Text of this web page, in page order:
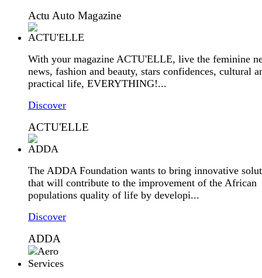
Actu Auto Magazine
With your magazine ACTU'ELLE, live the feminine
news, fashion and beauty, stars confidences, cultural
practical life, EVERYTHING!...
Discover
ACTU'ELLE
The ADDA Foundation wants to bring innovative
that will contribute to the improvement of the African
populations quality of life by developi...
Discover
ADDA